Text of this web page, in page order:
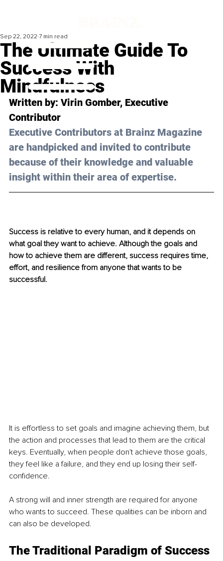
The Ultimate Guide To
Success With
Mindfulness
Sep 22, 2022 7 min read
Written by: Virin Gomber, Executive
Contributor
Executive Contributors at Brainz Magazine
are handpicked and invited to contribute
because of their knowledge and valuable
insight within their area of expertise.
Success is relative to every human, and it depends on
what goal they want to achieve. Although the goals and
how to achieve them are different, success requires time,
effort, and resilience from anyone that wants to be
successful.
It is effortless to set goals and imagine achieving them, but
the action and processes that lead to them are the critical
keys. Eventually, when people don't achieve those goals,
they feel like a failure, and they end up losing their self-
confidence.
A strong will and inner strength are required for anyone
who wants to succeed. These qualities can be inborn and
can also be developed.
The Traditional Paradigm of Success